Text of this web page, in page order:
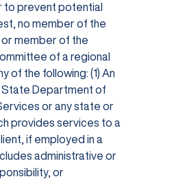
to prevent potential
no member of the
member of the
of a regional
of the following: (1) An
Department of
or any state or
provides services to a
if employed in a
administrative or
or